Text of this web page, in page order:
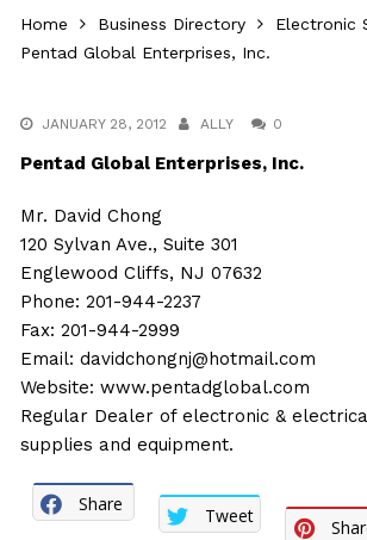
Home Business Directory
Electronic
Pentad Global Enterprises, Inc.
JANUARY 28, 2012 ALLY 0
Pentad Global Enterprises, Inc.
Mr. David Chong
120 Sylvan Ave., Suite 301
Englewood Cliffs, NJ 07632
Phone: 201-944-2237
Fax: 201-944-2999
Email:davidchongnj@hotmail.com
Website:www.pentadglobal.com
Regular Dealer of electronic &
supplies and equipment.
Share
Tweet